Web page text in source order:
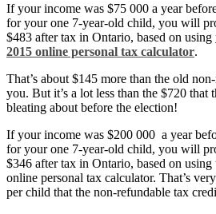
If your income was $75 000 a year
for your one 7-year-old child, you will
$483 after tax in Ontario, based on using
2015 online personal tax calculator.
That’s about $145 more than the old
you. But it’s a lot less than the $720 that
bleating about before the election!
If your income was $200 000 a year
for your one 7-year-old child, you will
$346 after tax in Ontario, based on
online personal tax calculator. That’s
per child that the non-refundable tax